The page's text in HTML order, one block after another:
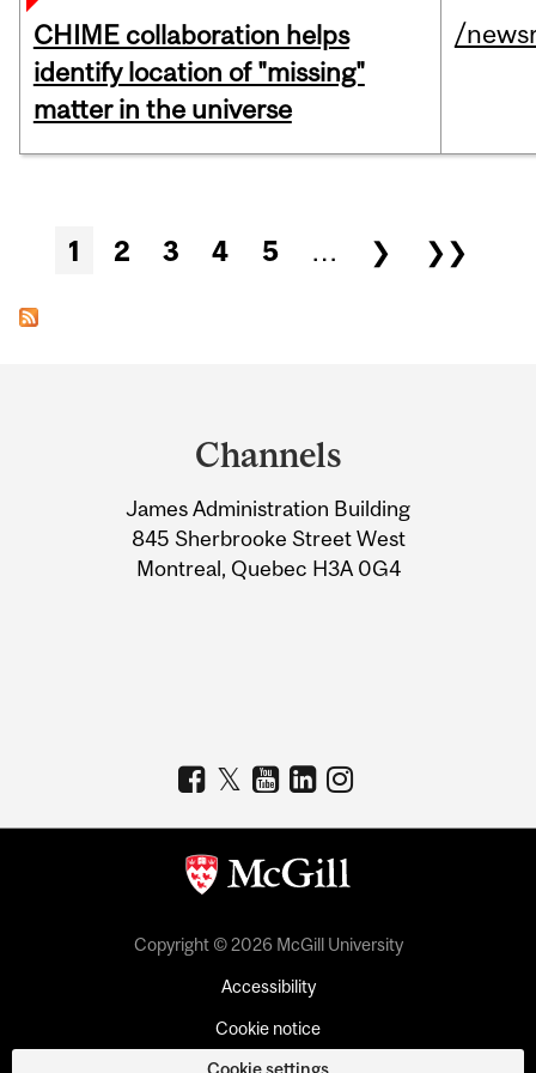
CHIME collaboration helps
identify location of "missing"
matter in the universe
/
Pages
1 2 3 4 5 … ❯ ❯❯
Information
Channels
James Administration Building
845 Sherbrooke Street West
Montreal, Quebec H3A 0G4
Copyright © 2026 McGill University
Accessibility
Cookie notice
Cookie settings